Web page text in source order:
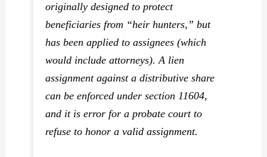
originally designed to protect
beneficiaries from “heir hunters,” but
has been applied to assignees (which
would include attorneys). A lien
assignment against a distributive share
can be enforced under section 11604,
and it is error for a probate court to
refuse to honor a valid assignment.